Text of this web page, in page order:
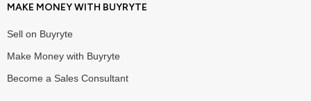
MAKE MONEY WITH BUYRYTE
Sell on Buyryte
Make Money with Buyryte
Become a Sales Consultant